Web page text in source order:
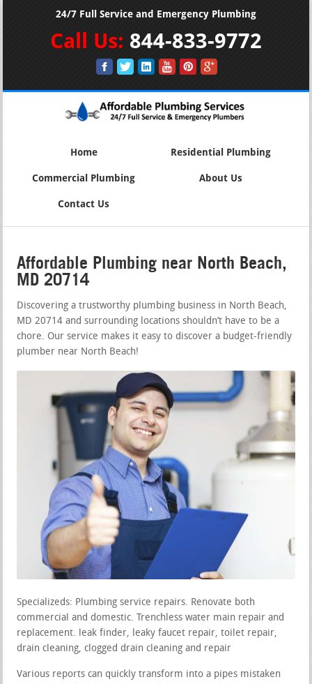
24/7 Full Service and Emergency Plumbing
Call Us: 844-833-9772
Home Residential Plumbing
Commercial Plumbing About Us
Contact Us
Affordable Plumbing near North Beach,
MD 20714
Discovering a trustworthy plumbing business in North Beach,
MD 20714 and surrounding locations shouldn’t have to be a
chore. Our service makes it easy to discover a budget-friendly
plumber near North Beach!
Specializeds: Plumbing service repairs. Renovate both
commercial and domestic. Trenchless water main repair and
replacement. leak finder, leaky faucet repair, toilet repair,
drain cleaning, clogged drain cleaning and repair
Various reports can quickly transform into a pipes mistaken